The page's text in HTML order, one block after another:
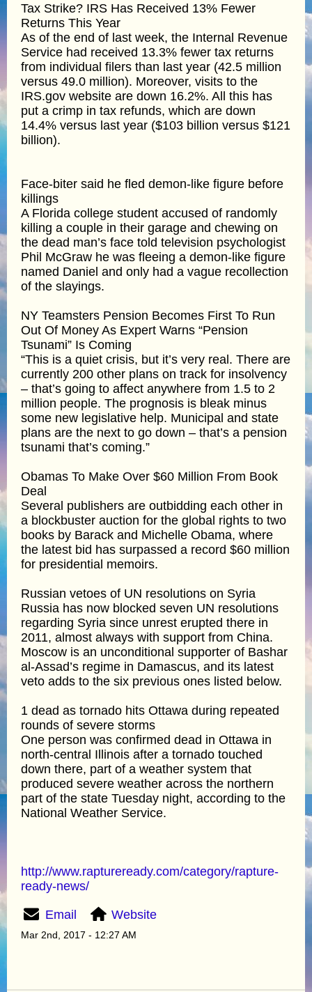
Tax Strike? IRS Has Received 13% Fewer
Returns This Year
As of the end of last week, the Internal Revenue
Service had received 13.3% fewer tax returns
from individual filers than last year (42.5 million
versus 49.0 million). Moreover, visits to the
IRS.gov website are down 16.2%. All this has
put a crimp in tax refunds, which are down
14.4% versus last year ($103 billion versus $121
billion).
Face-biter said he fled demon-like figure before
killings
A Florida college student accused of randomly
killing a couple in their garage and chewing on
the dead man’s face told television psychologist
Phil McGraw he was fleeing a demon-like figure
named Daniel and only had a vague recollection
of the slayings.
NY Teamsters Pension Becomes First To Run
Out Of Money As Expert Warns “Pension
Tsunami” Is Coming
“This is a quiet crisis, but it’s very real. There are
currently 200 other plans on track for insolvency
– that’s going to affect anywhere from 1.5 to 2
million people. The prognosis is bleak minus
some new legislative help. Municipal and state
plans are the next to go down – that’s a pension
tsunami that’s coming.”
Obamas To Make Over $60 Million From Book
Deal
Several publishers are outbidding each other in
a blockbuster auction for the global rights to two
books by Barack and Michelle Obama, where
the latest bid has surpassed a record $60 million
for presidential memoirs.
Russian vetoes of UN resolutions on Syria
Russia has now blocked seven UN resolutions
regarding Syria since unrest erupted there in
2011, almost always with support from China.
Moscow is an unconditional supporter of Bashar
al-Assad’s regime in Damascus, and its latest
veto adds to the six previous ones listed below.
1 dead as tornado hits Ottawa during repeated
rounds of severe storms
One person was confirmed dead in Ottawa in
north-central Illinois after a tornado touched
down there, part of a weather system that
produced severe weather across the northern
part of the state Tuesday night, according to the
National Weather Service.
http://www.raptureready.com/category/rapture-
ready-news/
Email Website
Mar 2nd, 2017 - 12:27 AM